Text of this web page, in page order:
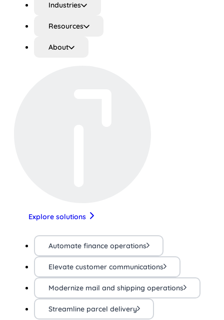
Industries
Resources
About
Explore solutions
Automate finance operations
Elevate customer communications
Modernize mail and shipping operations
Streamline parcel delivery